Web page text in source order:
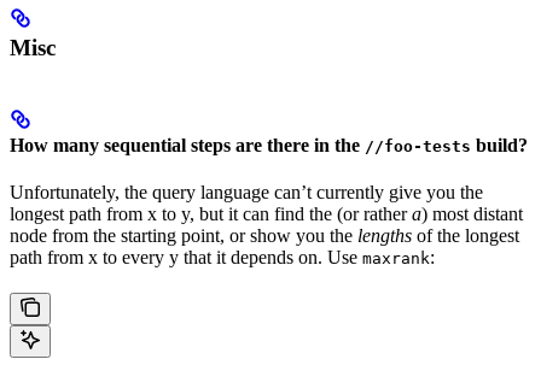
Misc
How many sequential steps are there in the //foo-tests build?
Unfortunately, the query language can’t currently give you the
longest path from x to y, but it can find the (or rathera) most distant
node from the starting point, or show you the lengths of the longest
path from x to every y that it depends on. Use maxrank: